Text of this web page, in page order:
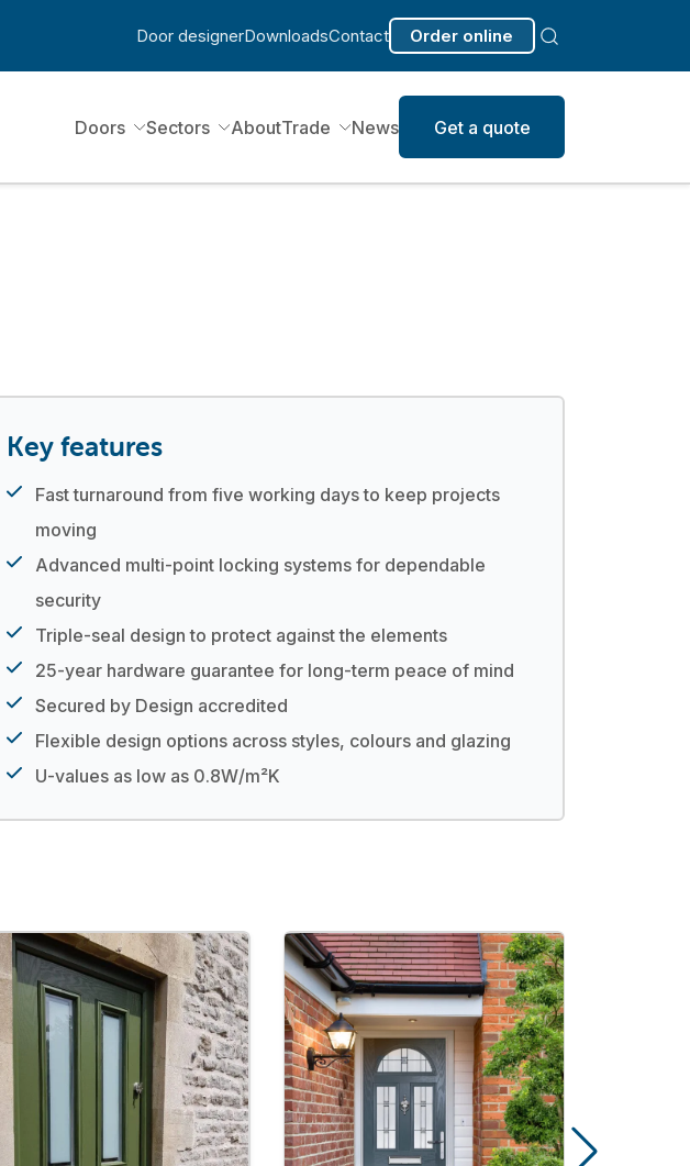
Door designerDownloadsContact Order online
Doors Sectors AboutTrade News Get a quote
Key features
Fast turnaround from five working days to keep projects
moving
Advanced multi-point locking systems for dependable
security
Triple-seal design to protect against the elements
25-year hardware guarantee for long-term peace of mind
Secured by Design accredited
Flexible design options across styles, colours and glazing
U-values as low as 0.8W/m²K